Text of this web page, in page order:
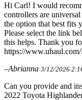
Hi Carl! I would
controllers are
the option that best fits
Please select the link
this helps. Thank you
https://
–Abrianna 3/12/2026
Can you provide and
2022 Toyota